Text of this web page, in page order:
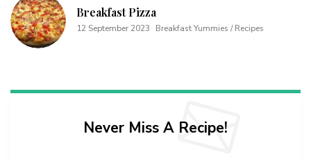
Breakfast Pizza
12 September 2023 Breakfast Yummies / Recipes
Never Miss A Recipe!